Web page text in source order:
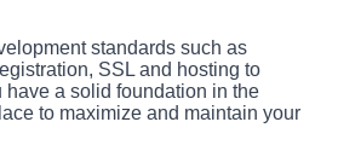
standards such as
SSL and hosting to
have a solid foundation in the
to maximize and maintain your